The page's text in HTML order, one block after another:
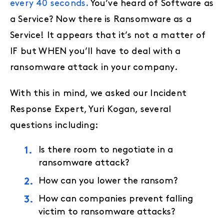
every 40 seconds. You’ve heard of Software as
a Service? Now there is Ransomware as a
Service! It appears that it’s not a matter of
IF but WHEN you’ll have to deal with a
ransomware attack in your company.
With this in mind, we asked our Incident
Response Expert, Yuri Kogan, several
questions including:
Is there room to negotiate in a
ransomware attack?
How can you lower the ransom?
How can companies prevent falling
victim to ransomware attacks?